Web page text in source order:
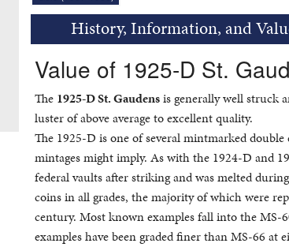
History, Information, and
Value of 1925-D St.
The 1925-D St. Gaudensis generally well struck
luster of above average to excellent quality.
The 1925-D is one of several mintmarked
mintages might imply. As with the 1924-D and
federal vaults after striking and was melted
coins in all grades, the majority of which were
century. Most known examples fall into the MS-
examples have been graded finer than MS-66 at